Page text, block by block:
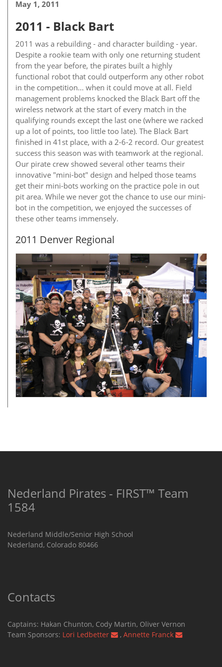
May 1, 2011
2011 - Black Bart
2011 was a rebuilding - and character building - year.
Despite a rookie team with only one returning student
from the year before, the pirates built a highly
functional robot that could outperform any other robot
in the competition... when it could move at all. Field
management problems knocked the Black Bart off the
wireless network at the start of every match in the
qualifying rounds except the last one (where we racked
up a lot of points, too little too late). The Black Bart
finished in 41st place, with a 2-6-2 record. Our greatest
success this season was with teamwork at the regional.
Our pirate crew showed several other teams their
innovative "mini-bot" design and helped those teams
get their mini-bots working on the practice pole in out
pit area. While we never got the chance to use our mini-
bot in the competition, we enjoyed the successes of
these other teams immensely.
2011 Denver Regional
Nederland Pirates - FIRST™ Team
1584
Nederland Middle/Senior High School
Nederland, Colorado 80466
Contacts
Captains: Hakan Chunton, Cody Martin​, Oliver Vernon
Team Sponsors: Lori Ledbetter , Annette Franck